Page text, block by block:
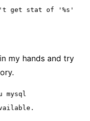
get stat of '%s'
my hands and try
mysql